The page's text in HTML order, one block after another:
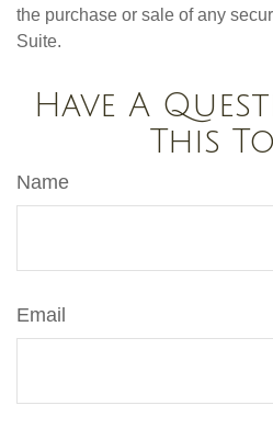
the purchase or sale of any
Suite.
Have A
This
Name
Email